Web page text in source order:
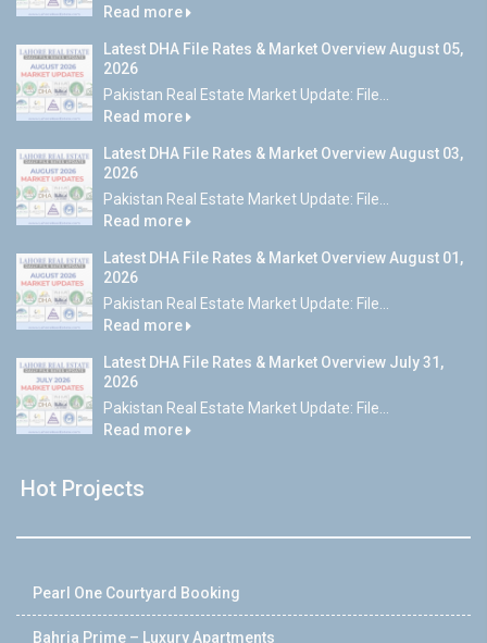
Read more
Latest DHA File Rates & Market Overview August 05,
2026
Pakistan Real Estate Market Update: File...
Read more
Latest DHA File Rates & Market Overview August 03,
2026
Pakistan Real Estate Market Update: File...
Read more
Latest DHA File Rates & Market Overview August 01,
2026
Pakistan Real Estate Market Update: File...
Read more
Latest DHA File Rates & Market Overview July 31,
2026
Pakistan Real Estate Market Update: File...
Read more
Hot Projects
Pearl One Courtyard Booking
Bahria Prime – Luxury Apartments